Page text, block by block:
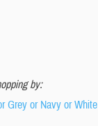
by:
Grey or Navy or White